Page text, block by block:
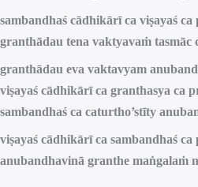
sambandhaś cādhikārī ca viṣayaś
granthādau tena vaktyavaṁ tasmāc
granthādau eva vaktavyam
viṣayaś cādhikārī ca granthasya ca
sambandhaś ca caturtho’stīty
viṣayaś cādhikārī ca sambandhaś
anubandhavinā granthe maṅgalaṁ